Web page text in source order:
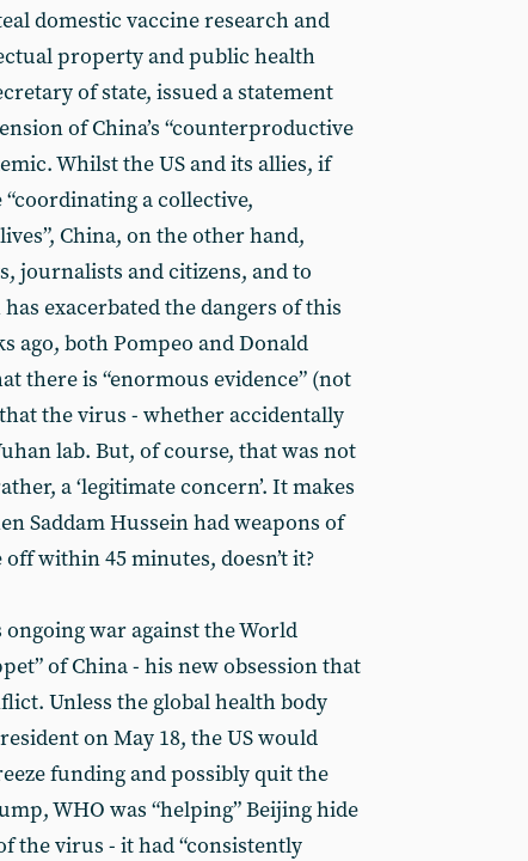
domestic vaccine research and
property and public health
of state, issued a statement
of China’s “counterproductive
Whilst the US and its allies, if
a collective,
China, on the other hand,
journalists and citizens, and to
exacerbated the dangers of this
ago, both Pompeo and Donald
there is “enormous evidence” (not
the virus - whether accidentally
lab. But, of course, that was not
a ‘legitimate concern’. It makes
Saddam Hussein had weapons of
within 45 minutes, doesn’t it?
war against the World
of China - his new obsession that
Unless the global health body
on May 18, the US would
funding and possibly quit the
WHO was “helping” Beijing hide
the virus - it had “consistently